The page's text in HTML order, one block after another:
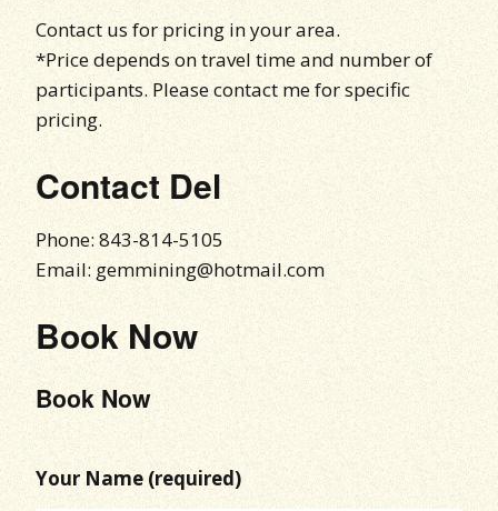
Contact us for pricing in your area.
*Price depends on travel time and number of
participants. Please contact me for specific
pricing.
Contact Del
Phone: 843-814-5105
Email: gemmining@hotmail.com
Book Now
Book Now
Your Name (required)